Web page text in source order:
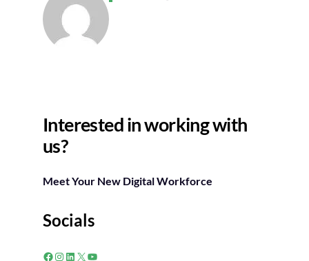
Interested in working with
us?
Meet Your New Digital Workforce
Socials
Facebook
Instagram
LinkedIn
X YouTube